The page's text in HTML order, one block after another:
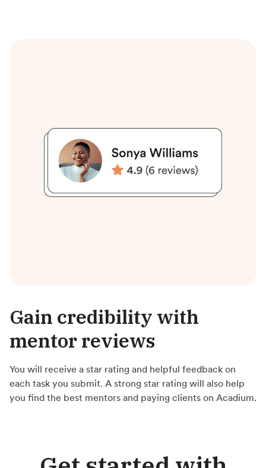
Gain credibility with
mentor reviews
You will receive a star rating and helpful feedback on
each task you submit. A strong star rating will also help
you find the best mentors and paying clients on Acadium.